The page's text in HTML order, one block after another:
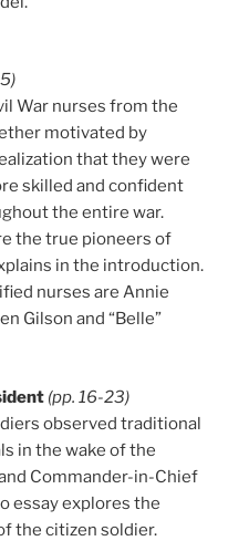
War nurses from the
motivated by
that they were
skilled and confident
the entire war.
the true pioneers of
in the introduction.
nurses are Annie
Gilson and “Belle”
(pp. 16-23)
observed traditional
in the wake of the
Commander-in-Chief
essay explores the
the citizen soldier.